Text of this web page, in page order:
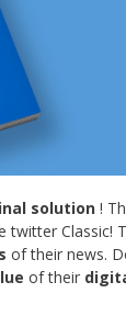
solution !
twitter Classic!
of their news.
of their